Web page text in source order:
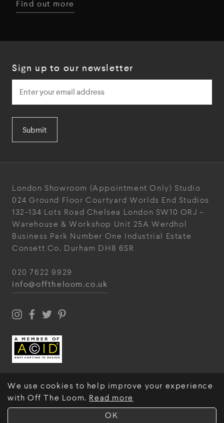
OK
We use cookies to help improve your experience
with Off The Loom. Read more
Find out more
Sign up to our newsletter
Submit
London Showroom (Appointment Only) Studio
024 Ground Floor Courtyard Worlds End Studios
132-134 Lots Road Chelsea London SW10 ORJ -
Warehouse & Workshop Unit 25A Werdhol
Business Park Number One Industrial Estate
Consett Co. Durham DH8 6SR
020 7622 9929
info@offtheloom.co.uk
© Off The Loom 2026